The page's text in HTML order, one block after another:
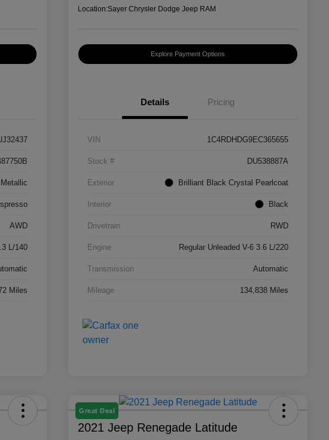
AWD
L/140
Miles
Location:Sayer Chrysler Dodge Jeep RAM
Explore Payment Options
Details Pricing
VIN 1C4RDHDG9EC365655
Stock # DU538887A
Exterior Brilliant Black Crystal Pearlcoat
Interior Black
Drivetrain RWD
Engine Regular Unleaded V-6 3.6 L/220
Transmission Automatic
Mileage 134,838 Miles
Great Deal
2021 Jeep Renegade Latitude